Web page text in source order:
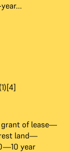
of lease—
land—
year